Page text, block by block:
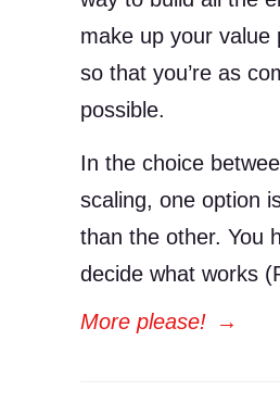
make up your value
so that you’re as
possible.
In the choice
scaling, one option
than the other. You
decide what works
More please! →